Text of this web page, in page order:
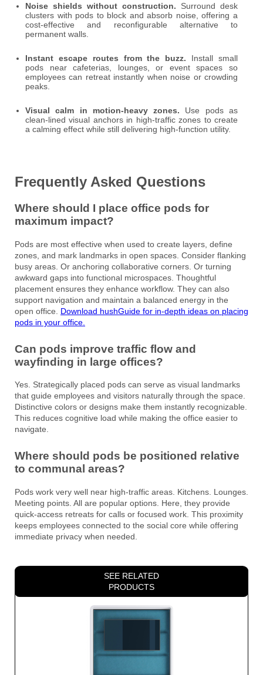
Noise shields without construction. Surround desk
clusters with pods to block and absorb noise, offering a
cost-effective and reconfigurable alternative to
permanent walls.
Instant escape routes from the buzz. Install small
pods near cafeterias, lounges, or event spaces so
employees can retreat instantly when noise or crowding
peaks.
Visual calm in motion-heavy zones. Use pods as
clean-lined visual anchors in high-traffic zones to create
a calming effect while still delivering high-function utility.
Frequently Asked Questions
Where should I place office pods for
maximum impact?
Pods are most effective when used to create layers, define
zones, and mark landmarks in open spaces. Consider flanking
busy areas. Or anchoring collaborative corners. Or turning
awkward gaps into functional microspaces. Thoughtful
placement ensures they enhance workflow. They can also
support navigation and maintain a balanced energy in the
open office. Download hushGuide for in-depth ideas on placing
pods in your office.
Can pods improve traffic flow and
wayfinding in large offices?
Yes. Strategically placed pods can serve as visual landmarks
that guide employees and visitors naturally through the space.
Distinctive colors or designs make them instantly recognizable.
This reduces cognitive load while making the office easier to
navigate.
Where should pods be positioned relative
to communal areas?
Pods work very well near high-traffic areas. Kitchens. Lounges.
Meeting points. All are popular options. Here, they provide
quick-access retreats for calls or focused work. This proximity
keeps employees connected to the social core while offering
immediate privacy when needed.
SEE RELATED
PRODUCTS